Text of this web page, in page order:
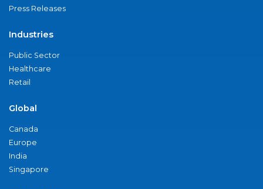
Press Releases
Industries
Public Sector
Healthcare
Retail
Global
Canada
Europe
India
Singapore